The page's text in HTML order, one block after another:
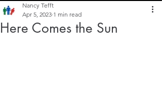
Here Comes the Sun
Nancy Tefft
Apr 5, 2023 1 min read